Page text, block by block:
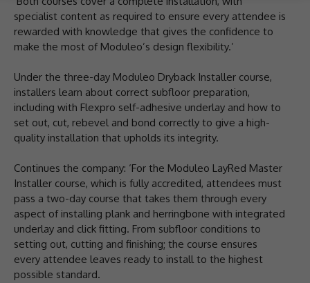
specialist content as required to ensure every attendee is
rewarded with knowledge that gives the confidence to
make the most of Moduleo’s design flexibility.’
Under the three-day Moduleo Dryback Installer course,
installers learn about correct subfloor preparation,
including with Flexpro self-adhesive underlay and how to
set out, cut, rebevel and bond correctly to give a high-
quality installation that upholds its integrity.
Continues the company: ‘For the Moduleo LayRed Master
Installer course, which is fully accredited, attendees must
pass a two-day course that takes them through every
aspect of installing plank and herringbone with integrated
underlay and click fitting. From subfloor conditions to
setting out, cutting and finishing; the course ensures
every attendee leaves ready to install to the highest
possible standard.